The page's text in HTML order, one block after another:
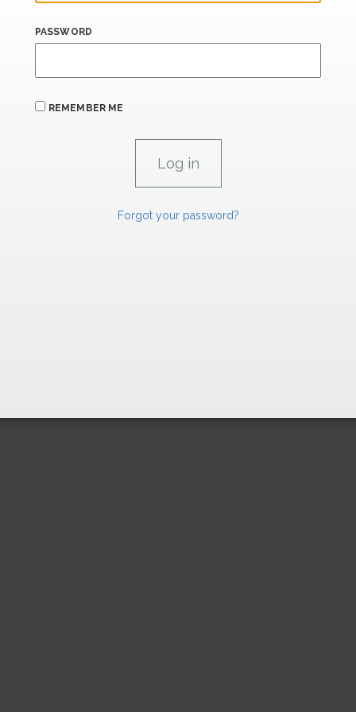
PASSWORD
REMEMBER ME
Forgot your password?